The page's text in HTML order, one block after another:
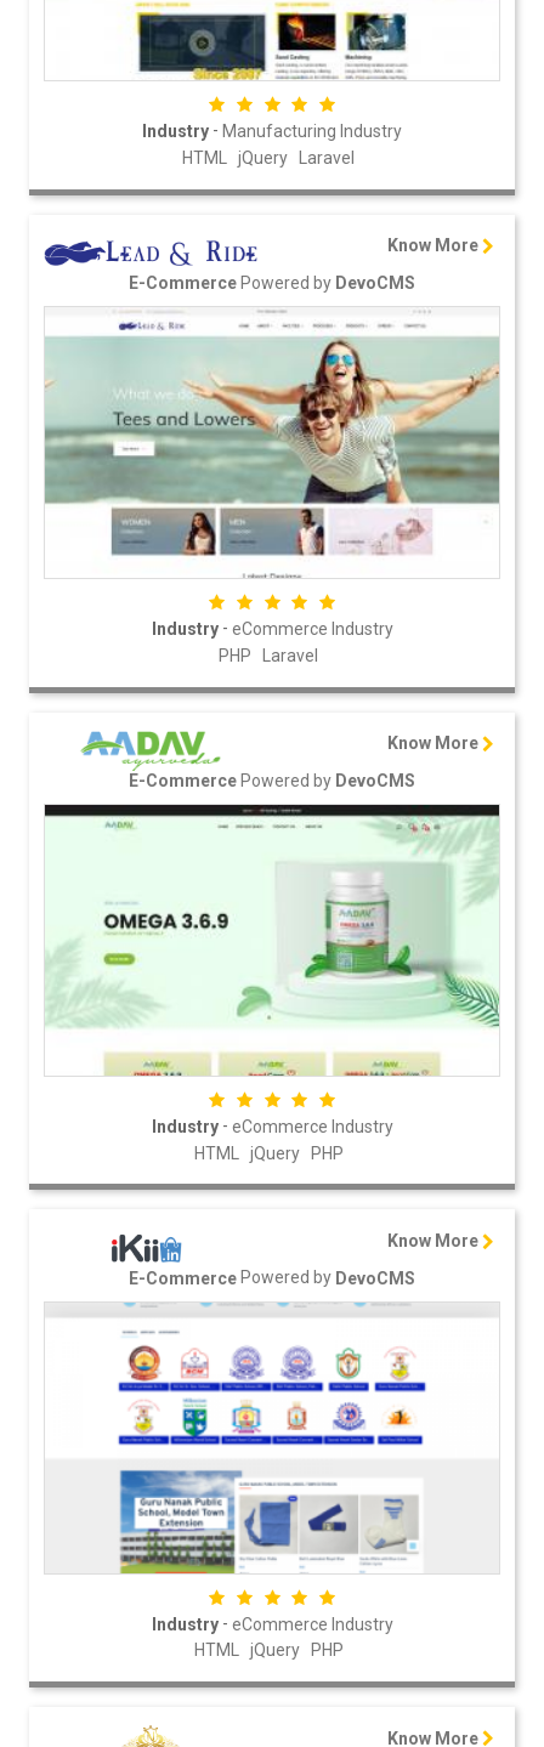
Industry - Manufacturing Industry
HTML
jQuery Laravel
Know More
E-Commerce Powered by DevoCMS
Industry- eCommerce Industry
PHP
Laravel
Know More
E-Commerce Powered by DevoCMS
Industry- eCommerce Industry
HTML
jQuery PHP
Know More
E-Commerce Powered by DevoCMS
Industry- eCommerce Industry
HTML
jQuery PHP
Know More